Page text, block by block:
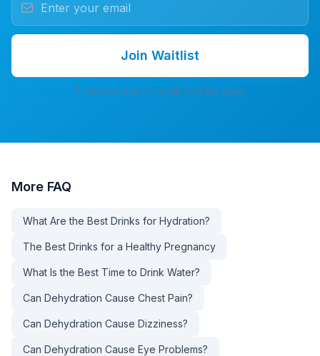
Join Waitlist
7-day free trial. No credit card. No spam.
More FAQ
What Are the Best Drinks for Hydration?
The Best Drinks for a Healthy Pregnancy
What Is the Best Time to Drink Water?
Can Dehydration Cause Chest Pain?
Can Dehydration Cause Dizziness?
Can Dehydration Cause Eye Problems?